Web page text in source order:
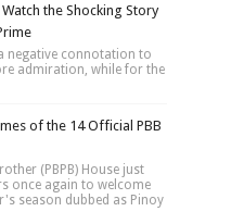
the Shocking Story
negative connotation to
admiration, while for the
of the 14 Official PBB
(PBPB) House just
once again to welcome
season dubbed as Pinoy